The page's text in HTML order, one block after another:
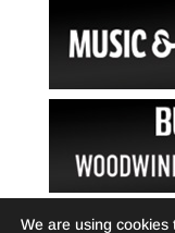
We are using